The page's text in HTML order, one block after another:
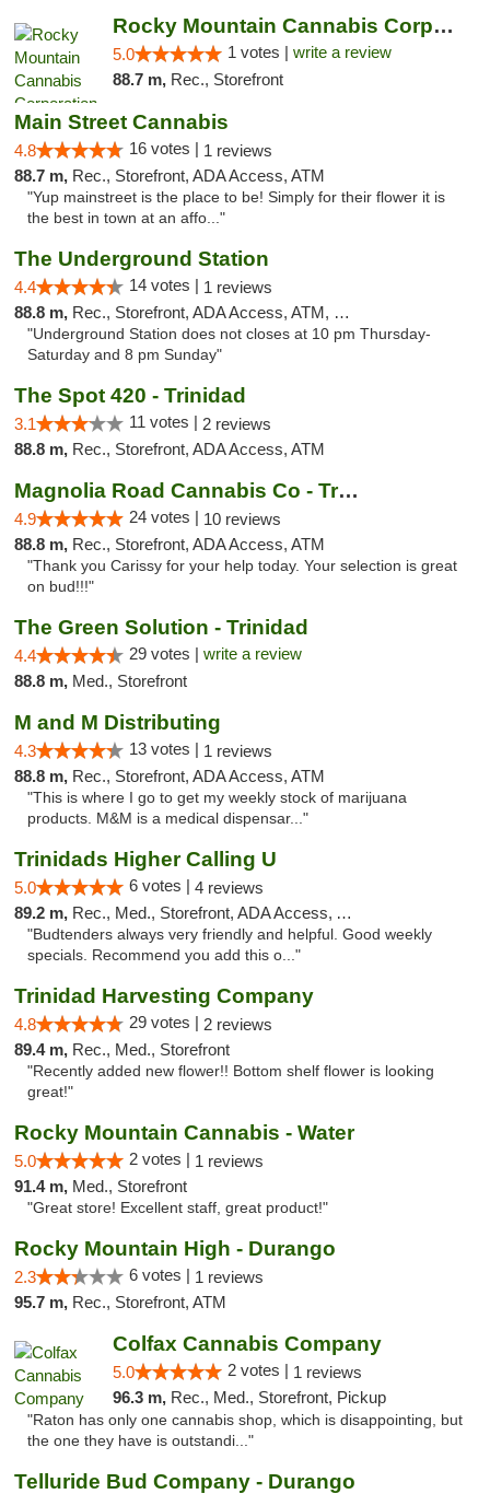
Rocky Mountain Cannabis Corporation - Trin...
5.0 1 votes | write a review
88.7 m, Rec., Storefront
Main Street Cannabis
4.8 16 votes | 1 reviews
88.7 m, Rec., Storefront, ADA Access, ATM
"Yup mainstreet is the place to be! Simply for their flower it is
the best in town at an affo..."
The Underground Station
4.4 14 votes | 1 reviews
88.8 m, Rec., Storefront, ADA Access, ATM, Debit Card
"Underground Station does not closes at 10 pm Thursday-
Saturday and 8 pm Sunday"
The Spot 420 - Trinidad
3.1 11 votes | 2 reviews
88.8 m, Rec., Storefront, ADA Access, ATM
Magnolia Road Cannabis Co - Trinidad
4.9 24 votes | 10 reviews
88.8 m, Rec., Storefront, ADA Access, ATM
"Thank you Carissy for your help today. Your selection is great
on bud!!!"
The Green Solution - Trinidad
4.4 29 votes | write a review
88.8 m, Med., Storefront
M and M Distributing
4.3 13 votes | 1 reviews
88.8 m, Rec., Storefront, ADA Access, ATM
"This is where I go to get my weekly stock of marijuana
products. M&M is a medical dispensar..."
Trinidads Higher Calling U
5.0 6 votes | 4 reviews
89.2 m, Rec., Med., Storefront, ADA Access, ATM, Debit Card
"Budtenders always very friendly and helpful. Good weekly
specials. Recommend you add this o..."
Trinidad Harvesting Company
4.8 29 votes | 2 reviews
89.4 m, Rec., Med., Storefront
"Recently added new flower!! Bottom shelf flower is looking
great!"
Rocky Mountain Cannabis - Water
5.0 2 votes | 1 reviews
91.4 m, Med., Storefront
"Great store! Excellent staff, great product!"
Rocky Mountain High - Durango
2.3 6 votes | 1 reviews
95.7 m, Rec., Storefront, ATM
Colfax Cannabis Company
5.0 2 votes | 1 reviews
96.3 m, Rec., Med., Storefront, Pickup
"Raton has only one cannabis shop, which is disappointing, but
the one they have is outstandi..."
Telluride Bud Company - Durango